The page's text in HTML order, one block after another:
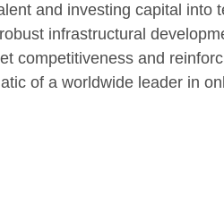
and investing capital into
infrastructural
competitiveness and
of a worldwide leader in